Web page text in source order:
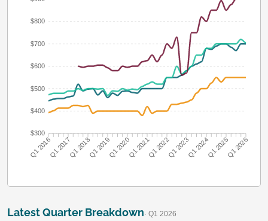
$800
$700
$600
$500
$400
$300
Q1 2016Q1 2017Q1 2018Q1 2019Q1 2020Q1 2021Q1 2022Q1 2023Q1 2024Q1 2025Q1 2026
Latest Quarter Breakdown· Q1 2026